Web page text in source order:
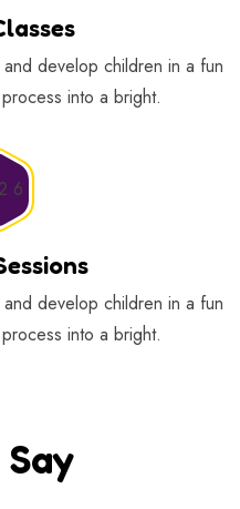
develop children in a fun
into a bright.
develop children in a fun
into a bright.